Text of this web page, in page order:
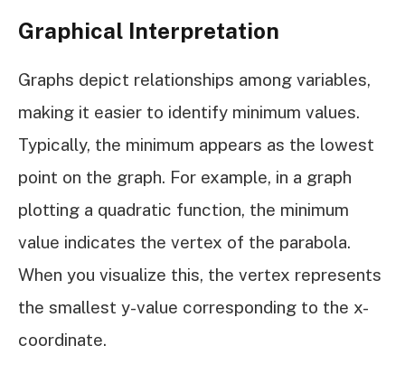
Graphical Interpretation
Graphs depict relationships among variables,
making it easier to identify minimum values.
Typically, the minimum appears as the lowest
point on the graph. For example, in a graph
plotting a quadratic function, the minimum
value indicates the vertex of the parabola.
When you visualize this, the vertex represents
the smallest y-value corresponding to the x-
coordinate.